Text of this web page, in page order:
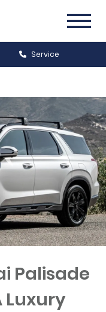
Service
Palisade
Luxury